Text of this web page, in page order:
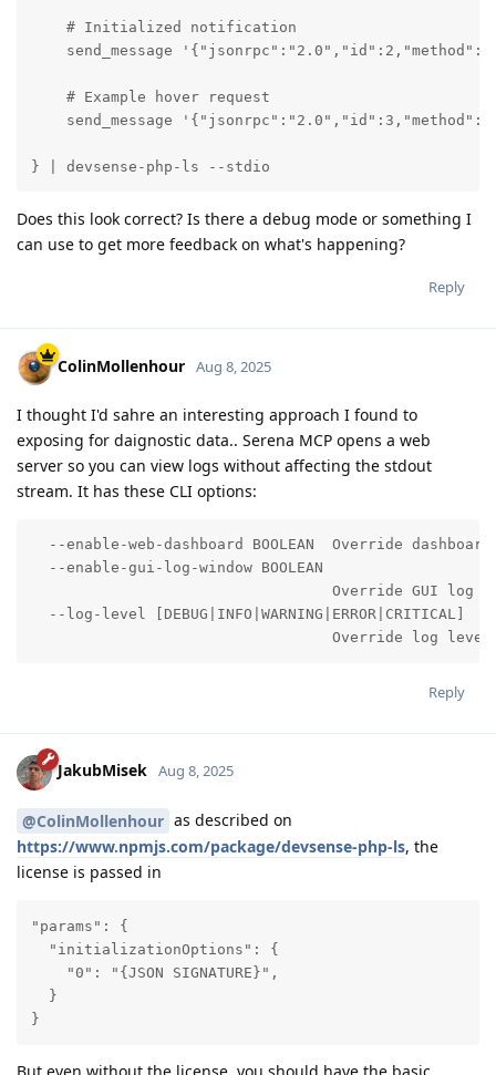
    # Initialized notification
send_message
    # Example hover request
send_message
} | devsense-php-ls --stdio
Does this look correct? Is there a debug mode or something I
can use to get more feedback on what's happening?
Reply
ColinMollenhour Aug 8, 2025
I thought I'd sahre an interesting approach I found to
exposing for daignostic data.. Serena MCP opens a web
server so you can view logs without affecting the stdout
stream. It has these CLI options:
--enable-web-dashboard BOOLEAN  Override
  --enable-gui-log-window BOOLEAN
Override GUI log
  --log-level [DEBUG|INFO|WARNING|ERROR|CRITICAL]
Override log level
Reply
JakubMisek Aug 8, 2025
@ColinMollenhour as described on
https://www.npmjs.com/package/devsense-php-ls, the
license is passed in
"params": {
  "initializationOptions": {
    "0": "{JSON SIGNATURE}",
  }
}